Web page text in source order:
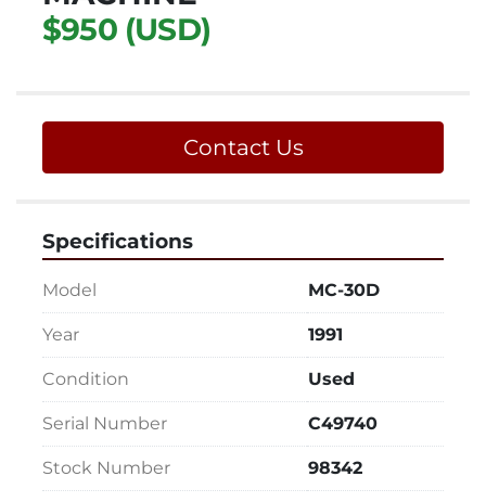
$950 (USD)
Contact Us
Specifications
Model MC-30D
Year 1991
Condition Used
Serial Number C49740
Stock Number 98342